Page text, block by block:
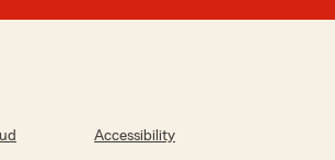
Accessibility